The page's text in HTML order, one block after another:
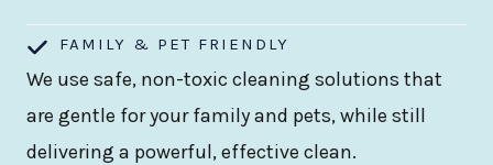
FAMILY & PET FRIENDLY
We use safe, non-toxic cleaning solutions that
are gentle for your family and pets, while still
delivering a powerful, effective clean.